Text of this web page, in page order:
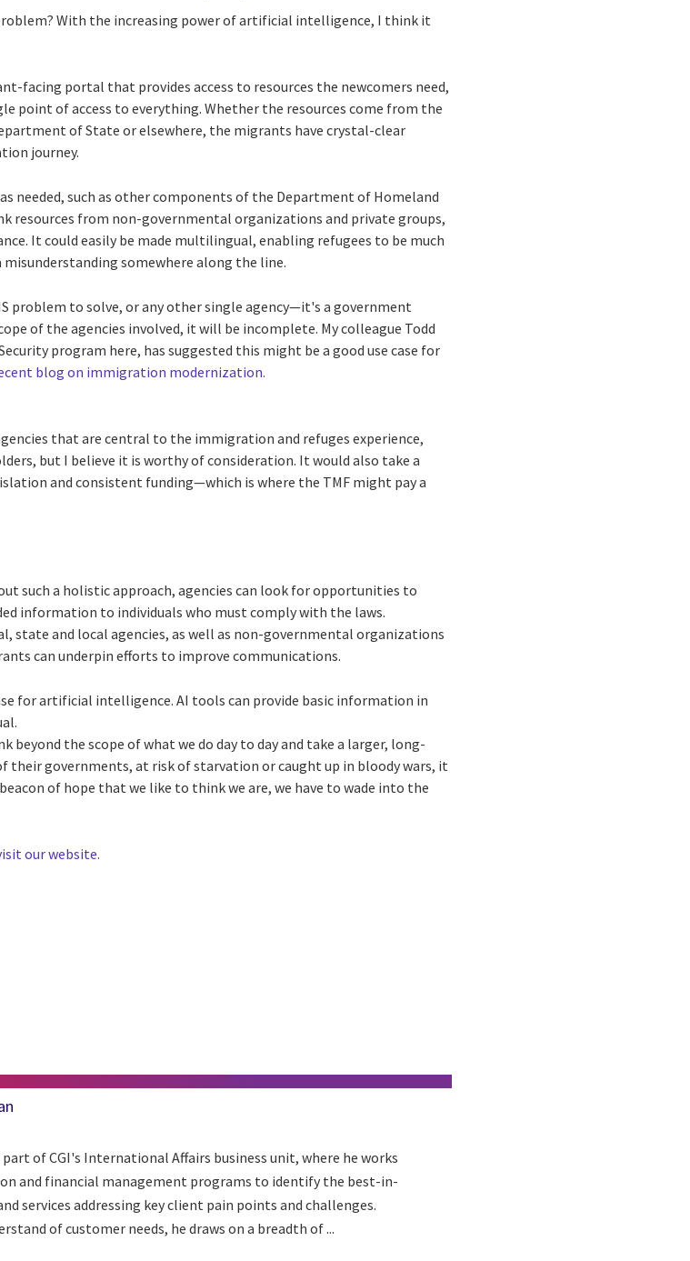
With the increasing power of artificial intelligence, I think it
facing portal that provides access to resources the newcomers need,
point of access to everything. Whether the resources come from the
of State or elsewhere, the migrants have crystal-clear
journey.
needed, such as other components of the Department of Homeland
resources from non-governmental organizations and private groups,
It could easily be made multilingual, enabling refugees to be much
somewhere along the line.
problem to solve, or any other single agency—it's a government
of the agencies involved, it will be incomplete. My colleague Todd
program here, has suggested this might be a good use case for
blog on immigration modernization.
that are central to the immigration and refuges experience,
but I believe it is worthy of consideration. It would also take a
and consistent funding—which is where the TMF might pay a
such a holistic approach, agencies can look for opportunities to
information to individuals who must comply with the laws.
state and local agencies, as well as non-governmental organizations
can underpin efforts to improve communications.
for artificial intelligence. AI tools can provide basic information in
beyond the scope of what we do day to day and take a larger, long-
their governments, at risk of starvation or caught up in bloody wars, it
of hope that we like to think we are, we have to wade into the
our website.
on Email
article on Print
part of CGI's International Affairs business unit, where he works
and financial management programs to identify the best-in-
services addressing key client pain points and challenges.
of customer needs, he draws on a breadth of ...